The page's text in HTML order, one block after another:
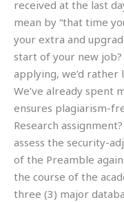
received at the last
mean by “that time
your extra and
start of your new job?
applying, we’d rather
We’ve already spent
ensures plagiarism-
Research
assess the security-
of the Preamble
the course of the
three (3) major